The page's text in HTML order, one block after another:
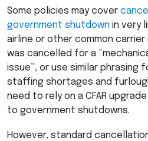
Some policies may cover
government shutdown in very
airline or other common
was cancelled for a
issue”, or use similar phrasing
staffing shortages and
need to rely on a CFAR
to government shutdowns.
However, standard